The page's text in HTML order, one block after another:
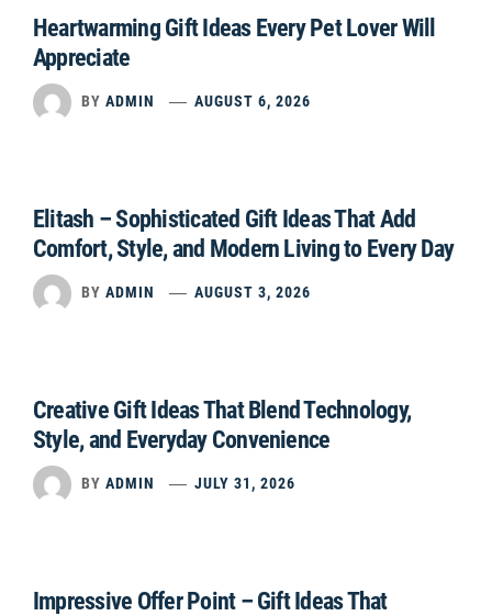
Heartwarming Gift Ideas Every Pet Lover Will
Appreciate
BY ADMIN AUGUST 6, 2026
Elitash – Sophisticated Gift Ideas That Add
Comfort, Style, and Modern Living to Every Day
BY ADMIN AUGUST 3, 2026
Creative Gift Ideas That Blend Technology,
Style, and Everyday Convenience
BY ADMIN JULY 31, 2026
Impressive Offer Point – Gift Ideas That